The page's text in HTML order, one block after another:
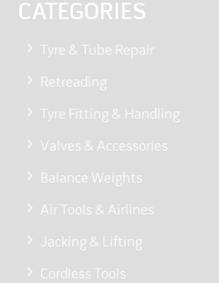
CATEGORIES
Tyre & Tube Repair
Retreading
Tyre Fitting & Handling
Valves & Accessories
Balance Weights
Air Tools & Airlines
Jacking & Lifting
Cordless Tools